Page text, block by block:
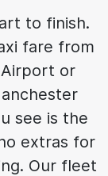
to finish.
fare from
or
see is the
extras for
Our fleet